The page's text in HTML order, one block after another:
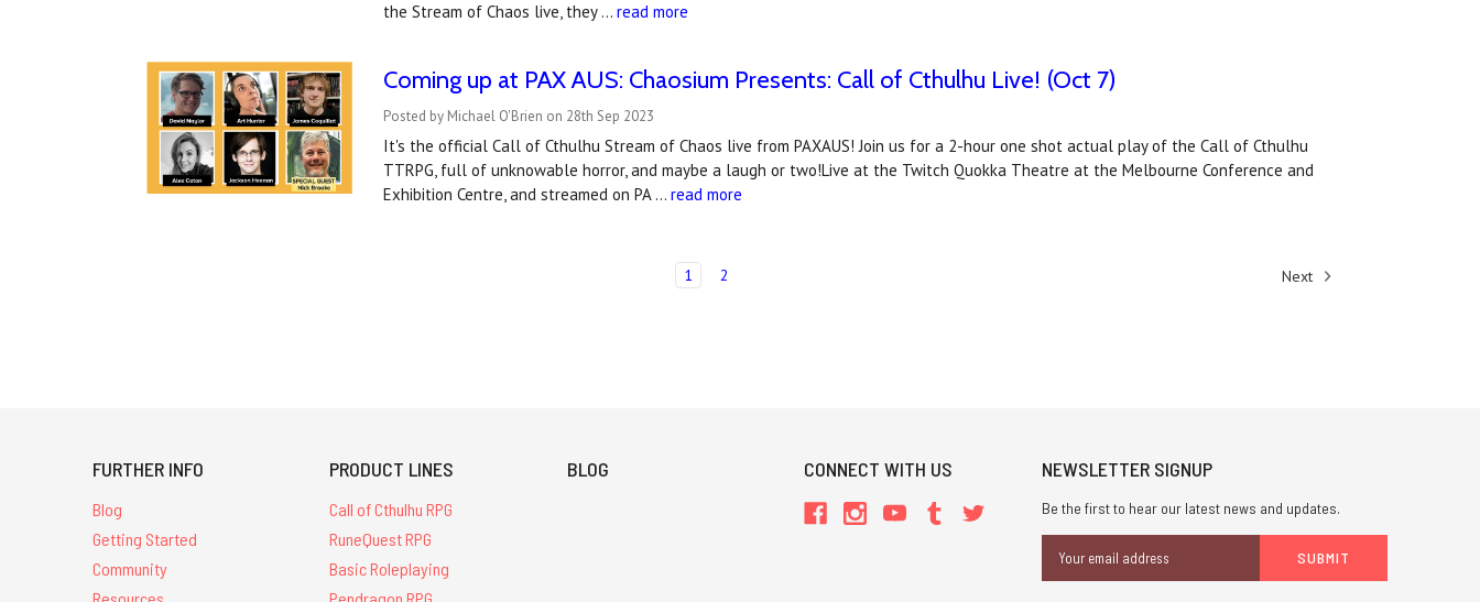
the Stream of Chaos live, they …read more
Coming up at PAX AUS: Chaosium Presents: Call of Cthulhu Live! (Oct 7)
Posted by Michael O'Brien on 28th Sep 2023
It's the official Call of Cthulhu Stream of Chaos live from PAXAUS! Join us for a 2-hour one shot actual play of the Call of Cthulhu
TTRPG, full of unknowable horror, and maybe a laugh or two!Live at the Twitch Quokka Theatre at the Melbourne Conference and
Exhibition Centre, and streamed on PA …read more
1 2 Next
FURTHER INFO
Blog
Getting Started
Community
Resources
PRODUCT LINES
Call of Cthulhu RPG
RuneQuest RPG
Basic Roleplaying
Pendragon RPG
BLOG CONNECT WITH US NEWSLETTER SIGNUP
Be the first to hear our latest news and updates.
Address